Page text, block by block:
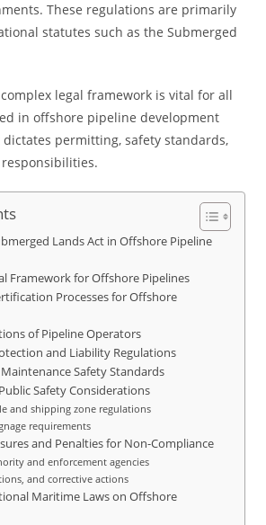
These regulations are primarily
statutes such as the Submerged
legal framework is vital for all
in offshore pipeline development
permitting, safety standards,
Lands Act in Offshore Pipeline
Framework for Offshore Pipelines
Processes for Offshore
of Pipeline Operators
and Liability Regulations
Safety Standards
Safety Considerations
and shipping zone regulations
requirements
and Penalties for Non-Compliance
and enforcement agencies
and corrective actions
Maritime Laws on Offshore